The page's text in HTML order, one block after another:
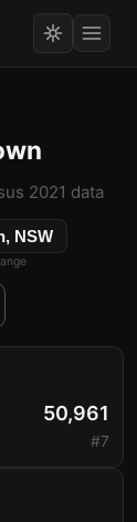
2021 data
NSW
50,961
#7